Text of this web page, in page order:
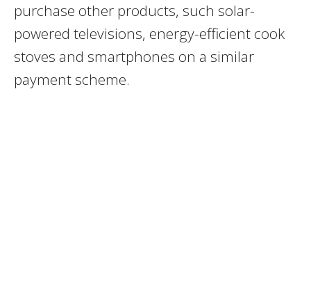
purchase other products, such solar-
powered televisions, energy-efficient cook
stoves and smartphones on a similar
payment scheme.